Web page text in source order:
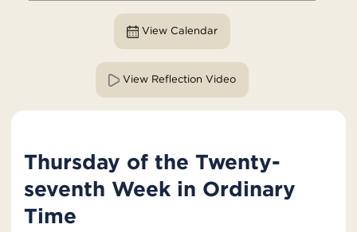
View Calendar
View Reflection Video
Thursday of the Twenty-
seventh Week in Ordinary
Time